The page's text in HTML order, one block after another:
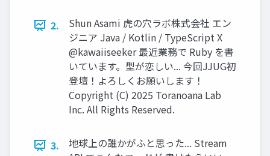
2.
Shun Asami 虎の穴ラボ株式会社 エン
ジニア Java / Kotlin / TypeScript X
@kawaiiseeker 最近業務で Ruby を書
いています。型が恋しい... 今回JJUG初
登壇！よろしくお願いします！
Copyright (C) 2025 Toranoana Lab
Inc. All Rights Reserved.
3.
地球上の誰かがふと思った... Stream